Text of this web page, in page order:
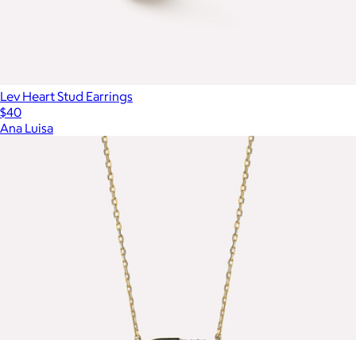
Lev Heart Stud Earrings
$40
Ana Luisa